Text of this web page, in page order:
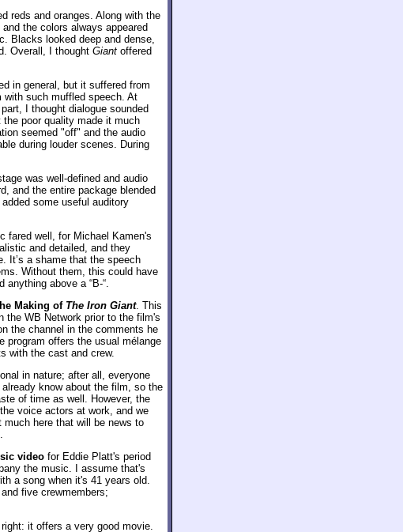
reds and oranges. Along with the
the colors always appeared
Blacks looked deep and dense,
Overall, I thought Giant offered
in general, but it suffered from
with such muffled speech. At
I thought dialogue sounded
poor quality made it much
seemed "off" and the audio
during louder scenes. During
was well-defined and audio
and the entire package blended
some useful auditory
fared well, for Michael Kamen's
and detailed, and they
It’s a shame that the speech
Without them, this could have
anything above a “B-“.
Making of The Iron Giant. This
the WB Network prior to the film's
the channel in the comments he
program offers the usual mélange
with the cast and crew.
in nature; after all, everyone
know about the film, so the
of time as well. However, the
voice actors at work, and we
here that will be news to
video for Eddie Platt's period
the music. I assume that's
a song when it's 41 years old.
five crewmembers;
it offers a very good movie.